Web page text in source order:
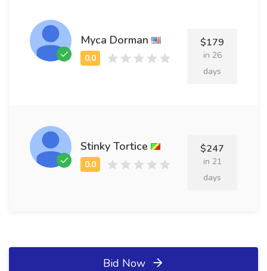
Myca Dorman $179
in 26
days
Stinky Tortice $247
in 21
days
Bid Now